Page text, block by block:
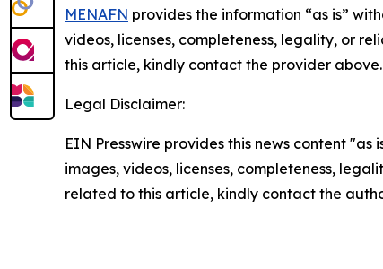
MENAFN provides the information “as is”
videos, licenses, completeness, legality, or
this article, kindly contact the provider above.
Legal Disclaimer:
EIN Presswire provides this news content
images, videos, licenses, completeness,
related to this article, kindly contact the